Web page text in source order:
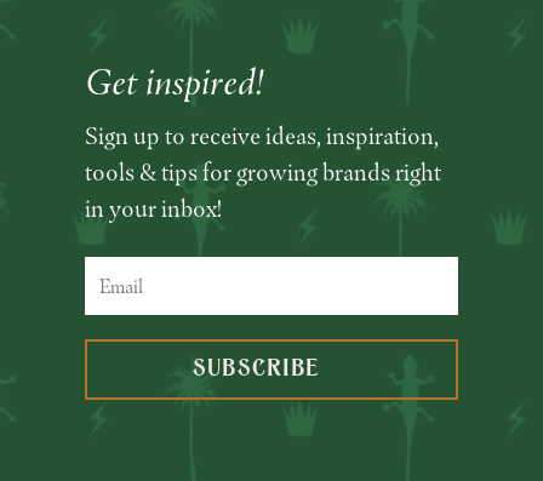
Get inspired!
Sign up to receive ideas, inspiration,
tools & tips for growing brands right
in your inbox!
SUBSCRIBE